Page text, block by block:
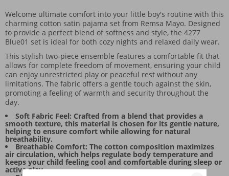
Welcome ultimate comfort into your little boy's routine with this
charming cotton satin pajama set from Remsa Mayo. Designed
to provide a perfect blend of softness and style, the 4277
Blue01 set is ideal for both cozy nights and relaxed daily wear.
This stylish two-piece ensemble features a comfortable fit that
allows for complete freedom of movement, ensuring your child
can enjoy unrestricted play or peaceful rest without any
limitations. The fabric offers a gentle touch against the skin,
promoting a feeling of warmth and security throughout the
day.
Soft Fabric Feel: Crafted from a blend that provides a
smooth texture, this material is chosen for its gentle nature,
helping to ensure comfort while allowing for natural
breathability.
Breathable Comfort: The cotton composition maximizes
air circulation, which helps regulate body temperature and
keeps your child feeling cool and comfortable during sleep or
active play.